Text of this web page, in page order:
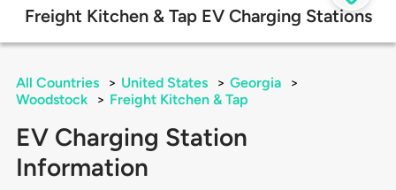
Freight Kitchen & Tap EV Charging Stations
All Countries > United States > Georgia
>
Woodstock
> Freight Kitchen & Tap
EV Charging Station
Information